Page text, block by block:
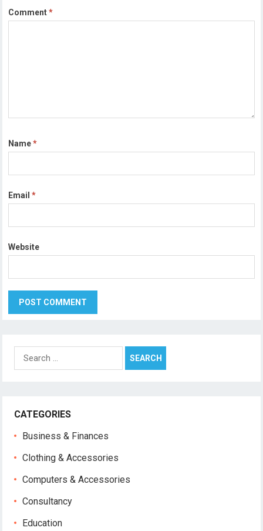
Comment*
Name*
Email*
Website
Search
for:
CATEGORIES
Business & Finances
Clothing & Accessories
Computers & Accessories
Consultancy
Education